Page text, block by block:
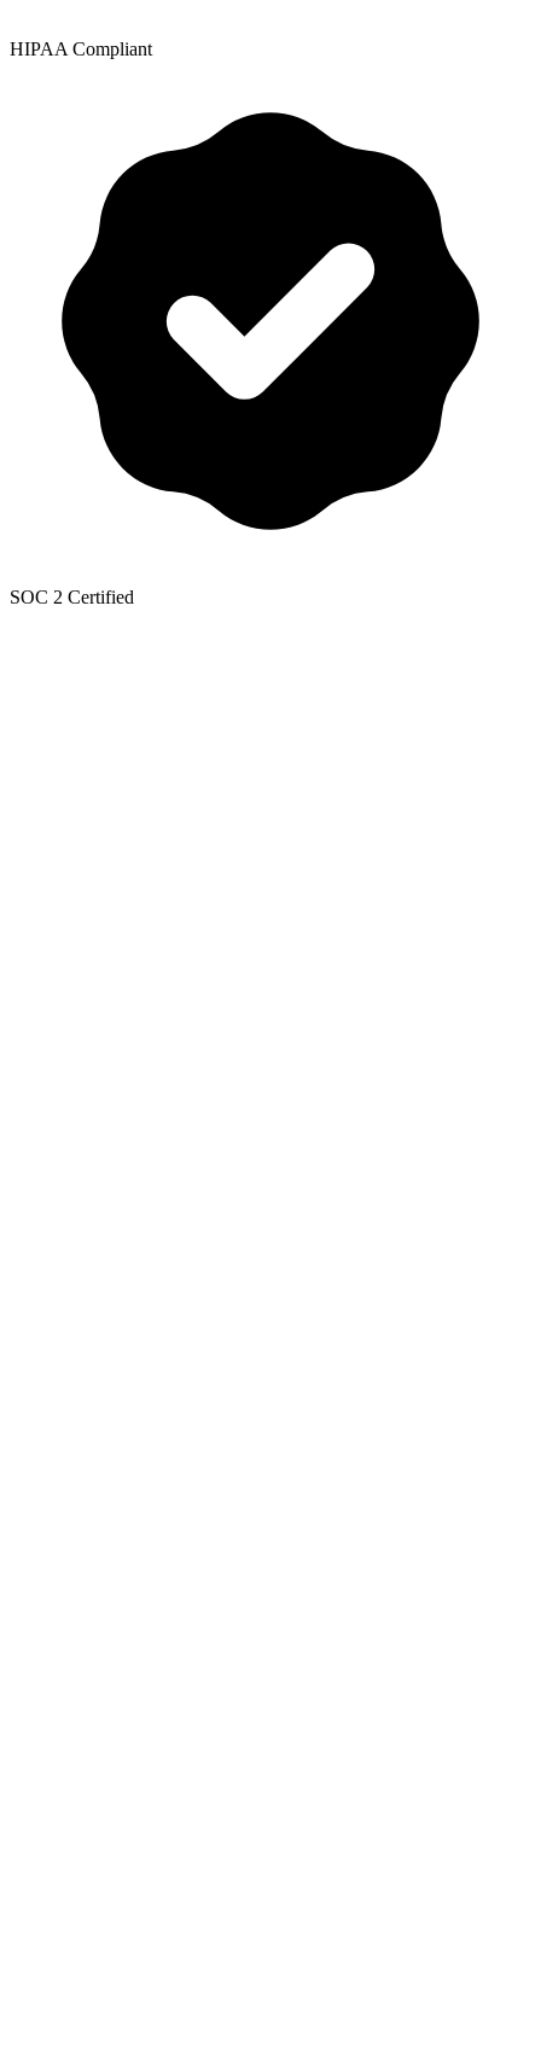
HIPAA Compliant
SOC 2 Certified